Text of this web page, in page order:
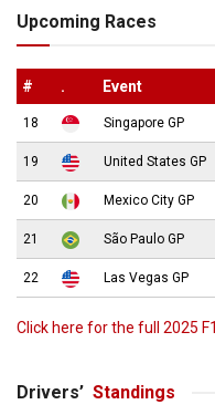
Upcoming Races
# . Event
18 Singapore GP
19 United States GP
20 Mexico City GP
21 São Paulo GP
22 Las Vegas GP
Click here for the full 2025
Drivers’ Standings